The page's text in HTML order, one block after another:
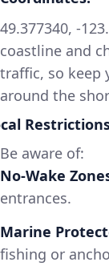
49.377340, -
coastline and
traffic, so keep
around the
Be aware of:
No-Wake
entrances.
Marine
fishing or